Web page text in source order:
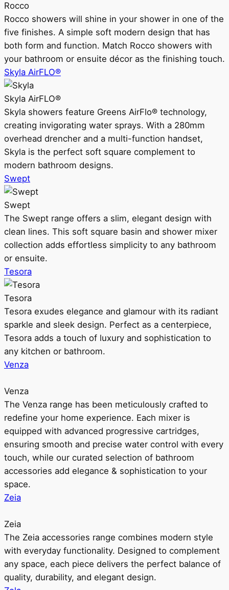
Rocco
Rocco showers will shine in your shower in one of the
five finishes. A simple soft modern design that has
both form and function. Match Rocco showers with
your bathroom or ensuite décor as the finishing touch.
Skyla AirFLO®
Skyla AirFLO®
Skyla showers feature Greens AirFlo® technology,
creating invigorating water sprays. With a 280mm
overhead drencher and a multi-function handset,
Skyla is the perfect soft square complement to
modern bathroom designs.
Swept
Swept
The Swept range offers a slim, elegant design with
clean lines. This soft square basin and shower mixer
collection adds effortless simplicity to any bathroom
or ensuite.
Tesora
Tesora
Tesora exudes elegance and glamour with its radiant
sparkle and sleek design. Perfect as a centerpiece,
Tesora adds a touch of luxury and sophistication to
any kitchen or bathroom.
Venza
Venza
The Venza range has been meticulously crafted to
redefine your home experience. Each mixer is
equipped with advanced progressive cartridges,
ensuring smooth and precise water control with every
touch, while our curated selection of bathroom
accessories add elegance & sophistication to your
space.
Zeia
Zeia
The Zeia accessories range combines modern style
with everyday functionality. Designed to complement
any space, each piece delivers the perfect balance of
quality, durability, and elegant design.